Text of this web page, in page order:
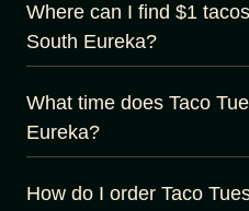
Where can I find $1
South Eureka?
What time does Taco
Eureka?
How do I order Taco